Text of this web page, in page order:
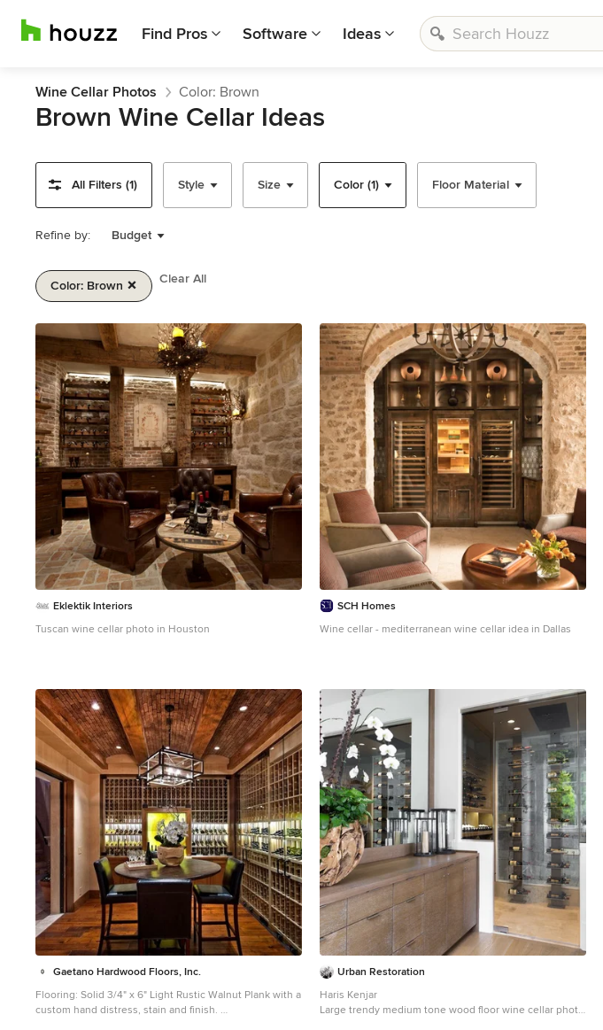
Find Pros Software Ideas
Wine Cellar Photos Color: Brown
Brown Wine Cellar Ideas
All Filters (1) Style Size Color (1) Floor Material
Refine by: Budget
Color: Brown Clear All
1
2
Eklektik Interiors
Tuscan wine cellar photo in Houston
SCH Homes
Wine cellar - mediterranean wine cellar idea in Dallas
Gaetano Hardwood Floors, Inc.
Flooring: Solid 3/4" x 6" Light Rustic Walnut Plank with a
custom hand distress, stain and finish.
Urban Restoration
Haris Kenjar
Large trendy medium tone wood floor wine cellar photo